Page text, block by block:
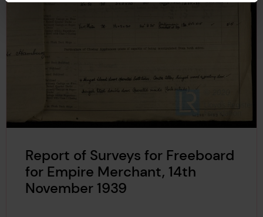
Report of Surveys for Freeboard
for Empire Merchant, 14th
November 1939